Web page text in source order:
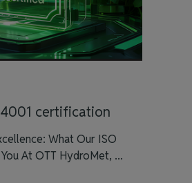
certification
What Our ISO
At OTT HydroMet, ...